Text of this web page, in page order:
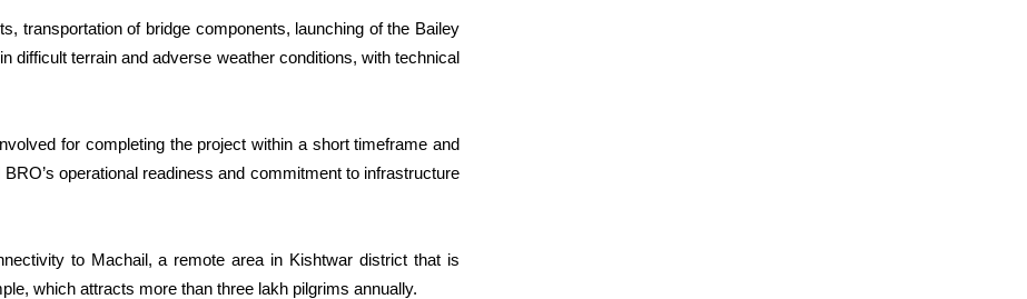
transportation of bridge components, launching of the Bailey
difficult terrain and adverse weather conditions, with technical
for completing the project within a short timeframe and
operational readiness and commitment to infrastructure
to Machail, a remote area in Kishtwar district that is
which attracts more than three lakh pilgrims annually.